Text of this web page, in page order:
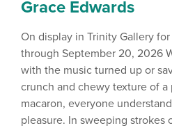
Grace Edwards
On display in Trinity Gallery
through September 20, 2026
with the music turned up or
crunch and chewy texture of
macaron, everyone
pleasure. In sweeping strokes